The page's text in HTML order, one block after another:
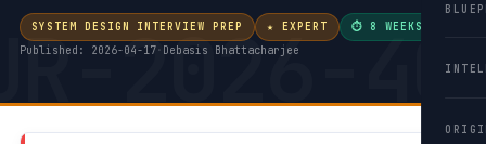
2026-
SYSTEM DESIGN INTERVIEW PREP ★ EXPERT ⏱ 8 WEEKS
Published: 2026-04-17· Debasis Bhattacharjee